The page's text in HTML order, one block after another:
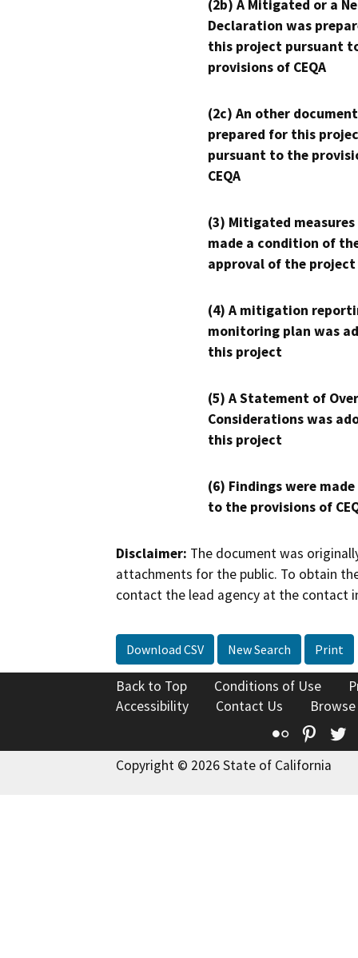
(2b) A Mitigated or a
Declaration was
this project pursuant
provisions of CEQA
(2c) An other
prepared for this
pursuant to the
CEQA
(3) Mitigated measures
made a condition of
approval of the project
(4) A mitigation
monitoring plan was
this project
(5) A Statement of
Considerations was
this project
(6) Findings were
to the provisions of
Disclaimer: The document was
attachments for the public. To obtain
contact the lead agency at the contact
Download CSV New Search Print
Back to Top Conditions of Use
Accessibility
Contact Us
Flickr
Copyright © 2026 State of California